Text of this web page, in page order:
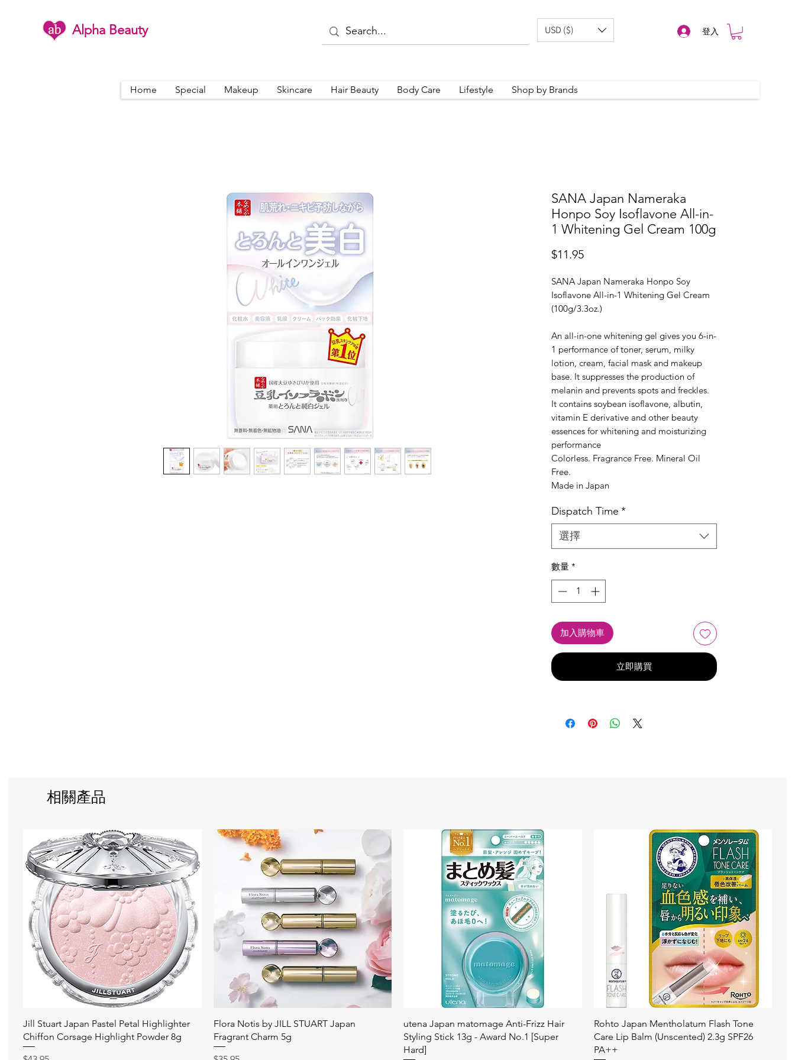
Alpha Beauty USD ($) 登入
Home Special Makeup Skincare Hair Beauty Body Care Lifestyle Shop by Brands
SANA Japan Nameraka
Honpo Soy Isoflavone All-in-
1 Whitening Gel Cream 100g
$11.95價
SANA Japan Nameraka Honpo Soy
Isoflavone All-in-1 Whitening Gel Cream
(100g/3.3oz.)
An all-in-one whitening gel gives you 6-in-
1 performance of toner, serum, milky
lotion, cream, facial mask and makeup
base. It suppresses the production of
melanin and prevents spots and freckles.
It contains soybean isoflavone, albutin,
vitamin E derivative and other beauty
essences for whitening and moisturizing
performance
Colorless. Fragrance Free. Mineral Oil
Free.
Made in Japan
Dispatch Time *
選擇
數量 *
加入購物車
立即購買
相關產品
快速瀏覽
Jill Stuart Japan Pastel Petal Highlighter
Chiffon Corsage Highlight Powder 8g
快速瀏覽
Flora Notis by JILL STUART Japan
Fragrant Charm 5g
快速瀏覽
utena Japan matomage Anti-Frizz Hair
Styling Stick 13g - Award No.1 [Super
Hard]
快速瀏覽
Rohto Japan Mentholatum Flash Tone
Care Lip Balm (Unscented) 2.3g SPF26
PA++